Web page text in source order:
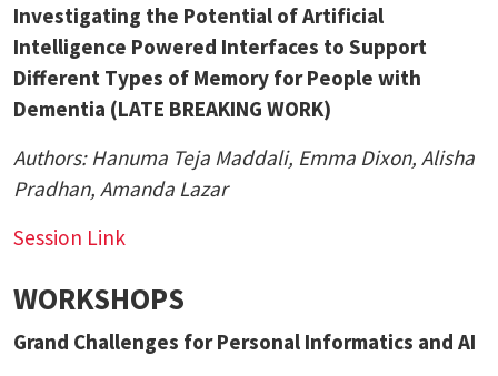
Investigating the Potential of Artificial
Intelligence Powered Interfaces to Support
Different Types of Memory for People with
Dementia (LATE BREAKING WORK)
Authors: Hanuma Teja Maddali, Emma Dixon, Alisha
Pradhan, Amanda Lazar
Session Link
WORKSHOPS
Grand Challenges for Personal Informatics and AI